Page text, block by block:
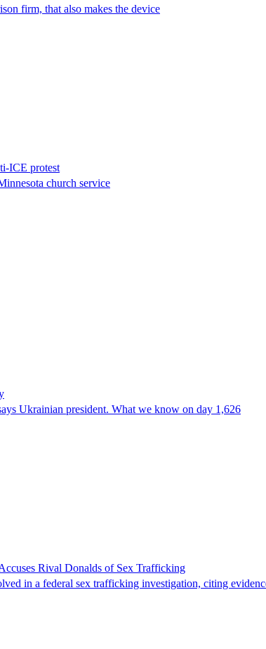
firm, that also makes the device
ICE protest
church service
Ukrainian president. What we know on day 1,626
Rival Donalds of Sex Trafficking
in a federal sex trafficking investigation, citing